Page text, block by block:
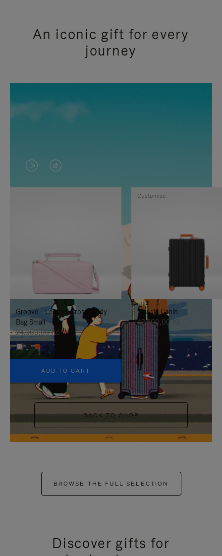
An iconic gift for every
journey
VIDEO
IS
TO
IT
VIDEO
IS
UNMUTE
IT
Groove - Leather Cross-Body
Bag Small
24.000,00 Kč
+5
ADD TO CART
Classic Cabin
42.600,00 Kč
Customise
BACK TO SHOP
BROWSE THE FULL SELECTION
Discover gifts for